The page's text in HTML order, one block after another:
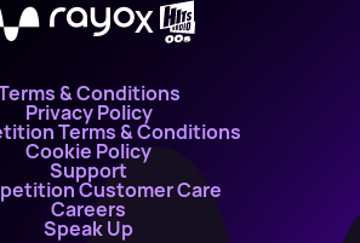
X
& Conditions
Privacy Policy
Terms & Conditions
Cookie Policy
Support
Customer Care
Careers
Speak Up